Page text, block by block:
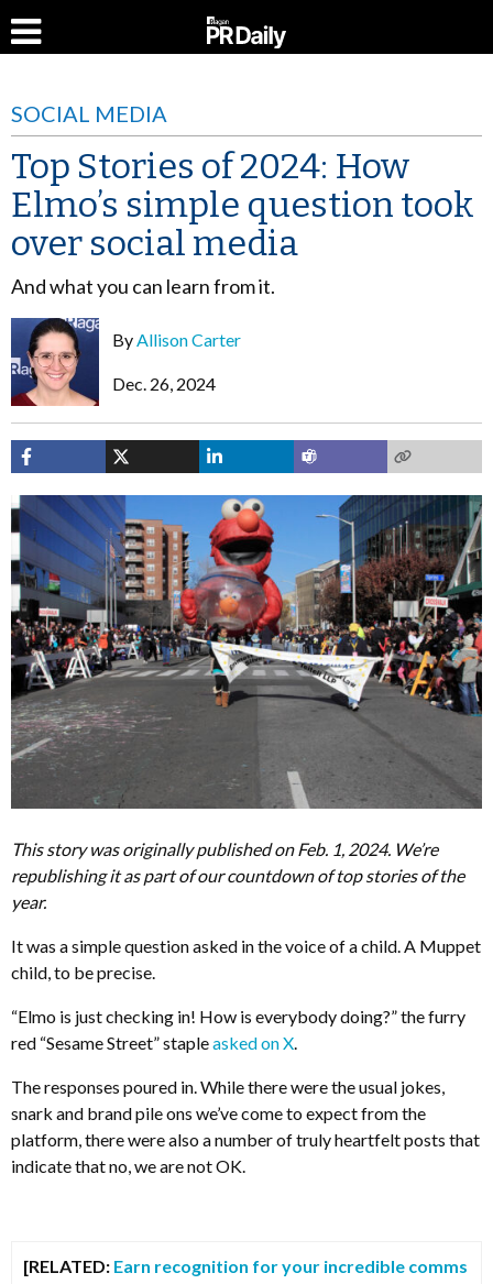
SOCIAL MEDIA
Top Stories of 2024: How
Elmo’s simple question took
over social media
And what you can learn from it.
ByAllison Carter
Dec. 26, 2024
This story was originally published on Feb. 1, 2024. We’re
republishing it as part of our countdown of top stories of the
year.
It was a simple question asked in the voice of a child. A Muppet
child, to be precise.
“Elmo is just checking in! How is everybody doing?” the furry
red “Sesame Street” stapleasked on X
The responses poured in. While there were the usual jokes,
snark and brand pile ons we’ve come to expect from the
platform, there were also a number of truly heartfelt posts that
indicate that no, we are not OK.
[RELATED: Earn recognition for your incredible comms